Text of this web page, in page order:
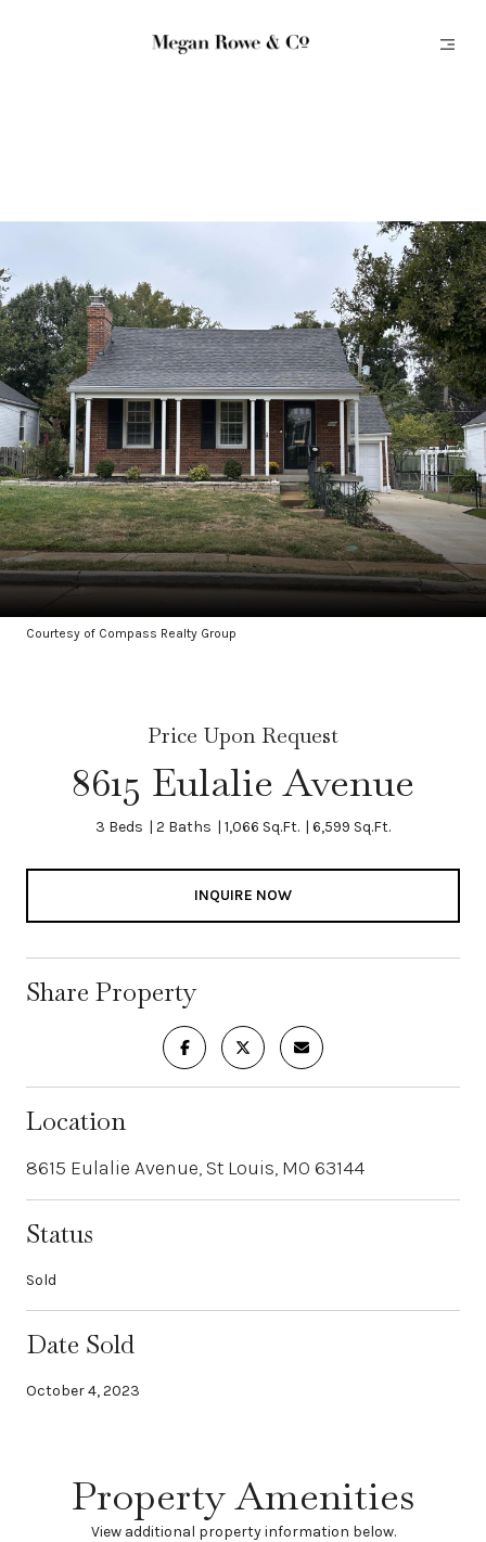
Courtesy of Compass Realty Group
Price Upon Request
8615 Eulalie Avenue
3 Beds 2 Baths 1,066 Sq.Ft. 6,599 Sq.Ft.
INQUIRE NOW
Share Property
Location
8615 Eulalie Avenue, St Louis, MO 63144
Status
Sold
Date Sold
October 4, 2023
Property Amenities
View additional property information below.